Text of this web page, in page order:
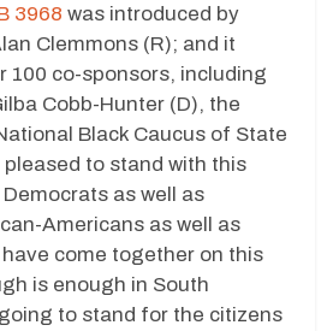
3968 was introduced by
Clemmons (R); and it
100 co-sponsors, including
Cobb-Hunter (D), the
Black Caucus of State
pleased to stand with this
as well as
Americans as well as
come together on this
is enough in South
to stand for the citizens